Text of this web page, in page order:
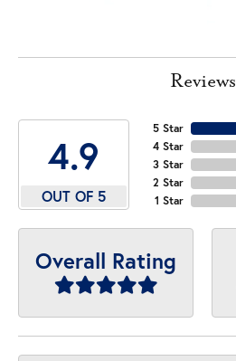
Reviews
4.9
OUT OF 5
5 Star
4 Star
3 Star
2 Star
1 Star
Overall Rating